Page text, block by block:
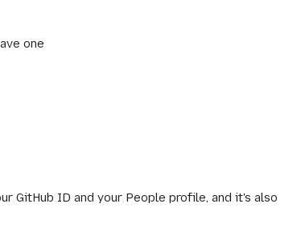
one
GitHub ID and your People profile, and it's also